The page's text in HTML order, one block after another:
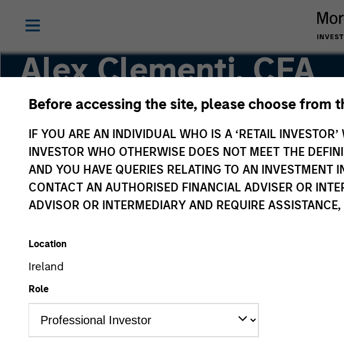
Before accessing the site, please choose from
IF YOU ARE AN INDIVIDUAL WHO IS A ‘RETAIL
INVESTOR WHO OTHERWISE DOES NOT MEET THE
AND YOU HAVE QUERIES RELATING TO AN
CONTACT AN AUTHORISED FINANCIAL ADVISER OR
ADVISOR OR INTERMEDIARY AND REQUIRE
Location
Ireland
Role
Alex Clementi, CFA
Executive Director
YEARS OF INDUSTRY EXPERIENCE
Years